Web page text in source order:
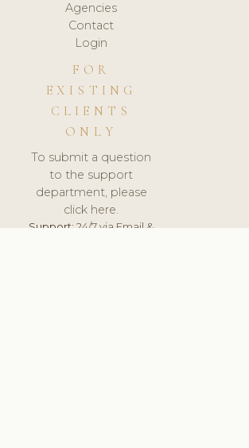
Agencies
Contact
Login
FOR
EXISTING
CLIENTS
ONLY
To submit a question
to the support
department, please
click here.
Support:24/7 via Email &